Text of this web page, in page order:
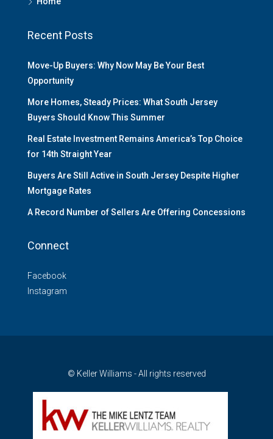
Recent Posts
Move-Up Buyers: Why Now May Be Your Best
Opportunity
More Homes, Steady Prices: What South Jersey
Buyers Should Know This Summer
Real Estate Investment Remains America’s Top Choice
for 14th Straight Year
Buyers Are Still Active in South Jersey Despite Higher
Mortgage Rates
A Record Number of Sellers Are Offering Concessions
Connect
Facebook
Instagram
© Keller Williams - All rights reserved